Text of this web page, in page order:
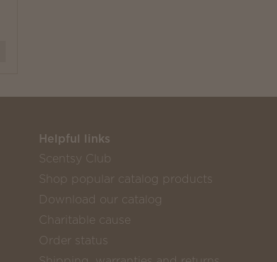
Helpful links
Scentsy Club
Shop popular catalog products
Download our catalog
Charitable cause
Order status